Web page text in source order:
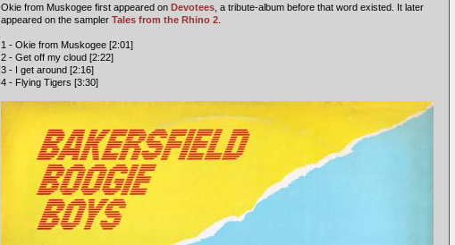
Okie from Muskogee first appeared on Devotees , a tribute-album before that word existed. It later
appeared on the sampler Tales from the Rhino 2
1 - Okie from Muskogee [2:01]
2 - Get off my cloud [2:22]
3 - I get around [2:16]
4 - Flying Tigers [3:30]